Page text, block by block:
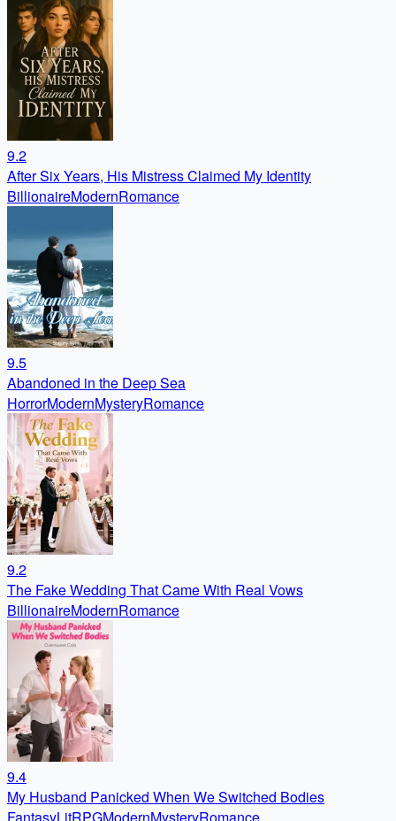
9.2
After Six Years, His Mistress Claimed My Identity
BillionaireModernRomance
9.5
Abandoned in the Deep Sea
HorrorModernMysteryRomance
9.2
The Fake Wedding That Came With Real Vows
BillionaireModernRomance
9.4
My Husband Panicked When We Switched Bodies
FantasyLitRPGModernMysteryRomance